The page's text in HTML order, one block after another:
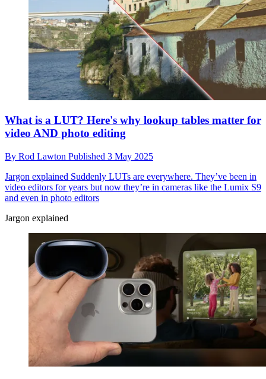
What is a LUT? Here's why lookup tables matter for
video AND photo editing
By Rod Lawton Published 3 May 2025
Jargon explained Suddenly LUTs are everywhere. They’ve been in
video editors for years but now they’re in cameras like the Lumix S9
and even in photo editors
Jargon explained